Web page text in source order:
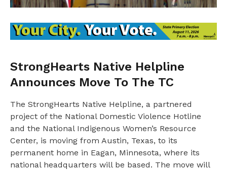
StrongHearts Native Helpline
Announces Move To The TC
The StrongHearts Native Helpline, a partnered
project of the National Domestic Violence Hotline
and the National Indigenous Women’s Resource
Center, is moving from Austin, Texas, to its
permanent home in Eagan, Minnesota, where its
national headquarters will be based. The move will